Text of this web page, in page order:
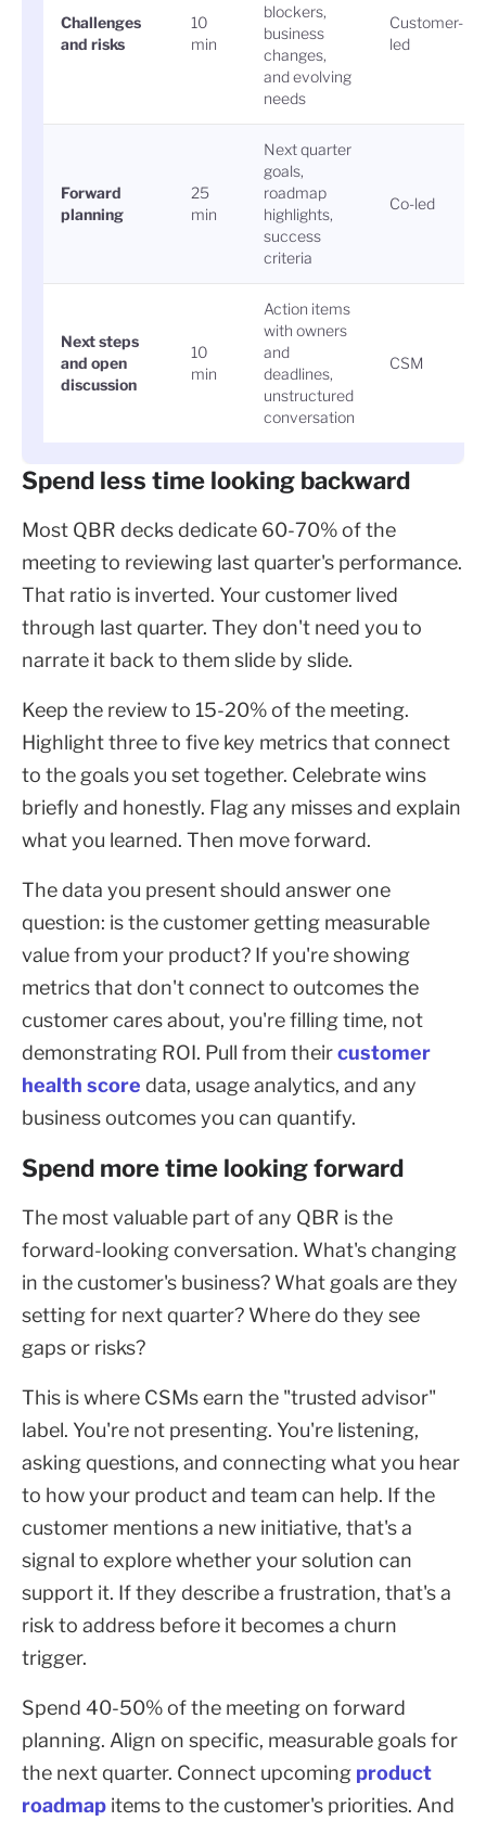
Challenges
and risks
10
min
blockers,
business
changes,
and evolving
needs
Customer-
led
Forward
planning
25
min
Next quarter
goals,
roadmap
highlights,
success
criteria
Co-led
Next steps
and open
discussion
10
min
Action items
with owners
and
deadlines,
unstructured
conversation
CSM
Spend less time looking backward
Most QBR decks dedicate 60-70% of the
meeting to reviewing last quarter's performance.
That ratio is inverted. Your customer lived
through last quarter. They don't need you to
narrate it back to them slide by slide.
Keep the review to 15-20% of the meeting.
Highlight three to five key metrics that connect
to the goals you set together. Celebrate wins
briefly and honestly. Flag any misses and explain
what you learned. Then move forward.
The data you present should answer one
question: is the customer getting measurable
value from your product? If you're showing
metrics that don't connect to outcomes the
customer cares about, you're filling time, not
demonstrating ROI. Pull from theircustomer
health score data, usage analytics, and any
business outcomes you can quantify.
Spend more time looking forward
The most valuable part of any QBR is the
forward-looking conversation. What's changing
in the customer's business? What goals are they
setting for next quarter? Where do they see
gaps or risks?
This is where CSMs earn the "trusted advisor"
label. You're not presenting. You're listening,
asking questions, and connecting what you hear
to how your product and team can help. If the
customer mentions a new initiative, that's a
signal to explore whether your solution can
support it. If they describe a frustration, that's a
risk to address before it becomes a churn
trigger.
Spend 40-50% of the meeting on forward
planning. Align on specific, measurable goals for
the next quarter. Connect upcoming product
roadmap items to the customer's priorities. And